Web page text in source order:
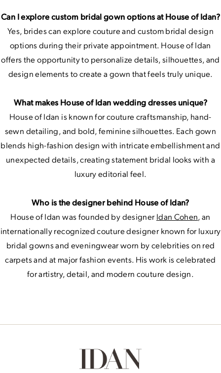
Can I explore custom bridal gown options at House of Idan?
Yes, brides can explore couture and custom bridal design
options during their private appointment. House of Idan
offers the opportunity to personalize details, silhouettes, and
design elements to create a gown that feels truly unique.
What makes House of Idan wedding dresses unique?
House of Idan is known for couture craftsmanship, hand-
sewn detailing, and bold, feminine silhouettes. Each gown
blends high-fashion design with intricate embellishment and
unexpected details, creating statement bridal looks with a
luxury editorial feel.
Who is the designer behind House of Idan?
House of Idan was founded by designerIdan Cohen, an
internationally recognized couture designer known for luxury
bridal gowns and eveningwear worn by celebrities on red
carpets and at major fashion events. His work is celebrated
for artistry, detail, and modern couture design.